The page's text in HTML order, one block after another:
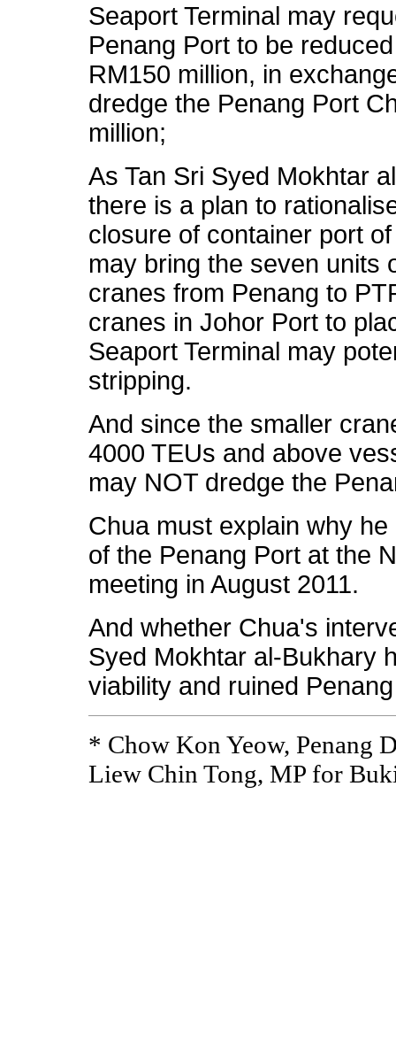
Seaport Terminal may
Penang Port to be
RM150 million, in
dredge the Penang Port
million;
As Tan Sri Syed Mokhtar
there is a plan to
closure of container port
may bring the seven units
cranes from Penang to
cranes in Johor Port to
Seaport Terminal may
stripping.
And since the smaller
4000 TEUs and above
may NOT dredge the
Chua must explain why
of the Penang Port at the
meeting in August 2011.
And whether Chua's
Syed Mokhtar al-Bukhary
viability and ruined
* Chow Kon Yeow, Penang
Liew Chin Tong, MP for